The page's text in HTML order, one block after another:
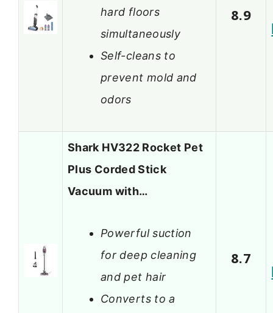
hard floors
simultaneously
Self-cleans to
prevent mold and
odors
8.9
Shark HV322 Rocket Pet
Plus Corded Stick
Vacuum with…
Powerful suction
for deep cleaning
and pet hair
Converts to a
8.7